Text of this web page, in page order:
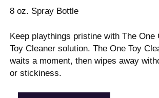
8 oz. Spray Bottle
Keep playthings pristine with The One
Toy Cleaner solution. The One Toy
waits a moment, then wipes away
or stickiness.